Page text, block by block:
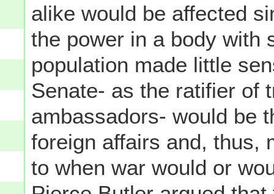
alike would be affected
the power in a body with
population made little
Senate- as the ratifier of
ambassadors- would be
foreign affairs and, thus,
to when war would or